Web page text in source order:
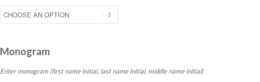
Monogram
Enter monogram (first name initial, last name initial, middle name initial)